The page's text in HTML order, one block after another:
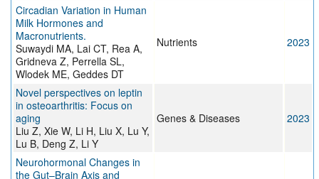
Circadian Variation in Human
Milk Hormones and
Macronutrients.
Suwaydi MA, Lai CT, Rea A,
Gridneva Z, Perrella SL,
Wlodek ME, Geddes DT
Nutrients 2023
Novel perspectives on leptin
in osteoarthritis: Focus on
aging
Liu Z, Xie W, Li H, Liu X, Lu Y,
Lu B, Deng Z, Li Y
Genes & Diseases 2023
Neurohormonal Changes in
the Gut–Brain Axis and